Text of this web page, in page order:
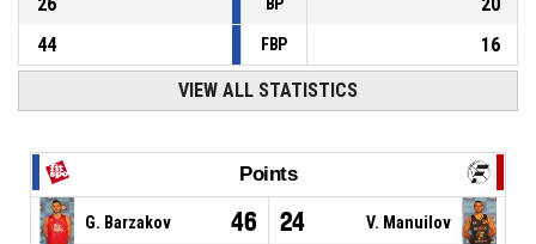
44
FBP 16
VIEW ALL STATISTICS
Points
G. Barzakov 46 24 V. Manuilov